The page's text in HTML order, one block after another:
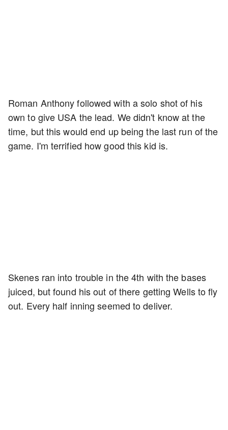
Roman Anthony followed with a solo shot of his
own to give USA the lead. We didn't know at the
time, but this would end up being the last run of the
game. I'm terrified how good this kid is.
Skenes ran into trouble in the 4th with the bases
juiced, but found his out of there getting Wells to fly
out. Every half inning seemed to deliver.